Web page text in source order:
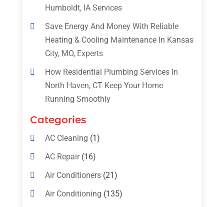
Humboldt, IA Services
Save Energy And Money With Reliable
Heating & Cooling Maintenance In Kansas
City, MO, Experts
How Residential Plumbing Services In
North Haven, CT Keep Your Home
Running Smoothly
Categories
AC Cleaning (1)
AC Repair(16)
Air Conditioners(21)
Air Conditioning (135)